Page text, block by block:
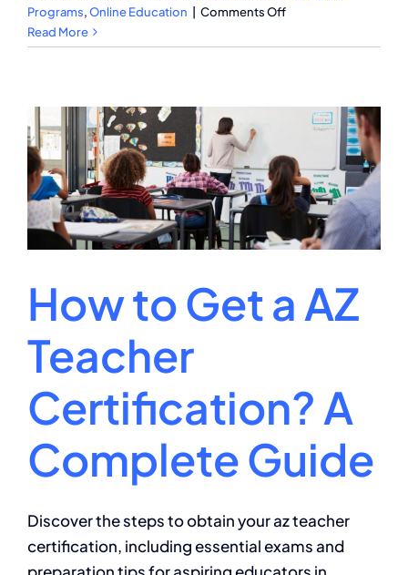
Programs,Online Education | Comments Offon
Can
With
Doctorate
in
Physical
Education?
Read More
How to Get a AZ
Teacher
Certification? A
Complete Guide
Discover the steps to obtain your az teacher
certification, including essential exams and